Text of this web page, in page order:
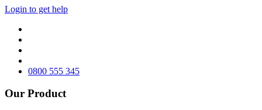
Login to get help
0800 555 345
Our Product